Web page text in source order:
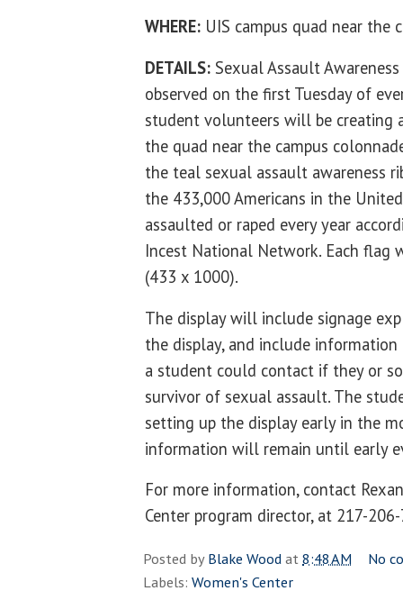
WHERE: UIS campus quad near the
DETAILS: Sexual Assault
observed on the first Tuesday of
student volunteers will be creating
the quad near the campus
the teal sexual assault awareness
the 433,000 Americans in the
assaulted or raped every year
Incest National Network. Each flag
(433 x 1000).
The display will include signage
the display, and include information
a student could contact if they or
survivor of sexual assault. The
setting up the display early in the
information will remain until early
For more information, contact
Center program director, at 217-
Posted byBlake Woodat8:48 AM
No
Labels: Women's Center